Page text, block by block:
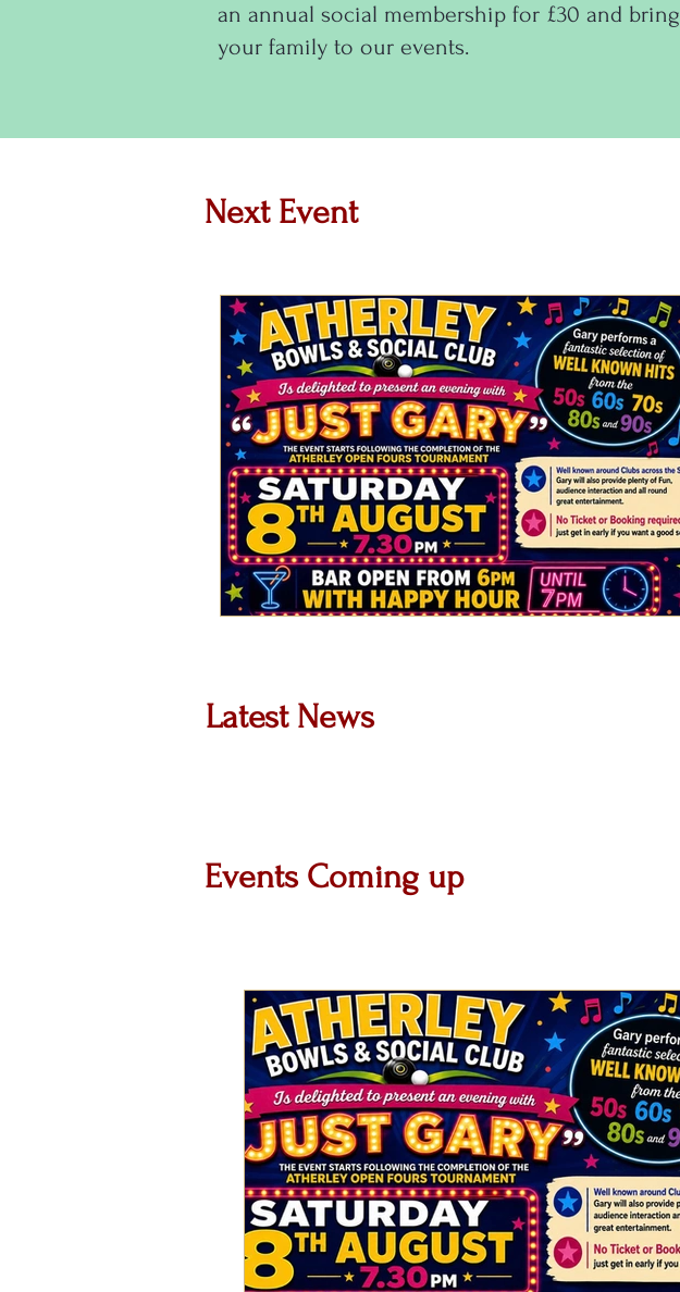
an annual social membership for £30 and bring
your family to our events.
Next Event
Latest News
Events Coming up